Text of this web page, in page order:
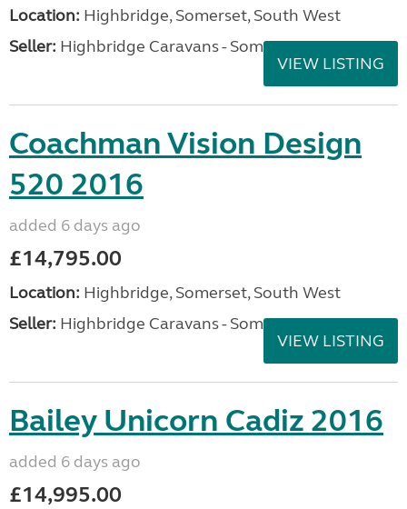
Location: Highbridge, Somerset, South West
Seller: Highbridge Caravans - Somerset
VIEW LISTING
Coachman Vision Design
520 2016
added 6 days ago
£14,795.00
Location: Highbridge, Somerset, South West
Seller: Highbridge Caravans - Somerset
VIEW LISTING
Bailey Unicorn Cadiz 2016
added 6 days ago
£14,995.00